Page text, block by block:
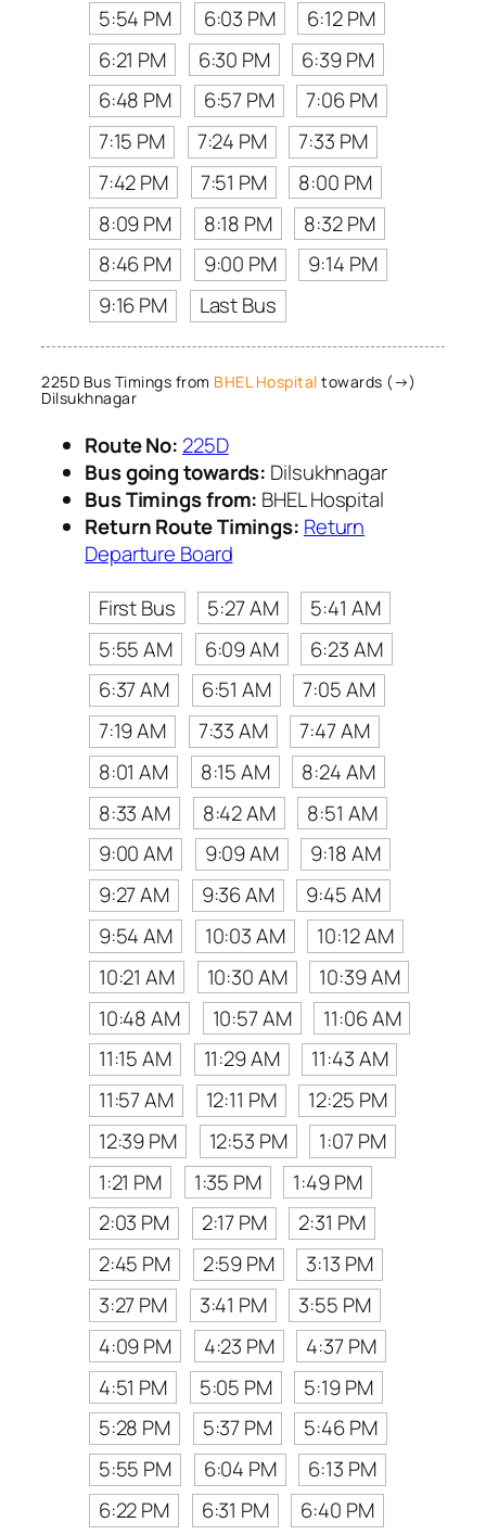
5:54 PM 6:03 PM
6:12 PM
6:21 PM
6:30 PM
6:39 PM
6:48 PM
6:57 PM
7:06 PM
7:15 PM
7:24 PM
7:33 PM
7:42 PM
7:51 PM
8:00 PM
8:09 PM
8:18 PM
8:32 PM
8:46 PM
9:00 PM
9:14 PM
9:16 PM
Last Bus
225D Bus Timings from BHEL Hospital towards (→)
Dilsukhnagar
Route No: 225D
Bus going towards: Dilsukhnagar
Bus Timings from: BHEL Hospital
Return Route Timings: Return
Departure Board
First Bus
5:27 AM
5:41 AM
5:55 AM
6:09 AM
6:23 AM
6:37 AM
6:51 AM
7:05 AM
7:19 AM
7:33 AM
7:47 AM
8:01 AM
8:15 AM
8:24 AM
8:33 AM
8:42 AM
8:51 AM
9:00 AM
9:09 AM
9:18 AM
9:27 AM
9:36 AM
9:45 AM
9:54 AM
10:03 AM
10:12 AM
10:21 AM
10:30 AM
10:39 AM
10:48 AM
10:57 AM
11:06 AM
11:15 AM
11:29 AM
11:43 AM
11:57 AM
12:11 PM
12:25 PM
12:39 PM
12:53 PM
1:07 PM
1:21 PM
1:35 PM
1:49 PM
2:03 PM
2:17 PM
2:31 PM
2:45 PM
2:59 PM
3:13 PM
3:27 PM
3:41 PM
3:55 PM
4:09 PM
4:23 PM
4:37 PM
4:51 PM
5:05 PM
5:19 PM
5:28 PM
5:37 PM
5:46 PM
5:55 PM
6:04 PM
6:13 PM
6:22 PM
6:31 PM
6:40 PM